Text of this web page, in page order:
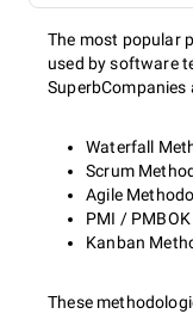
The most popular
used by software
SuperbCompanies
Waterfall
Scrum
Agile
PMI /
Kanban
These